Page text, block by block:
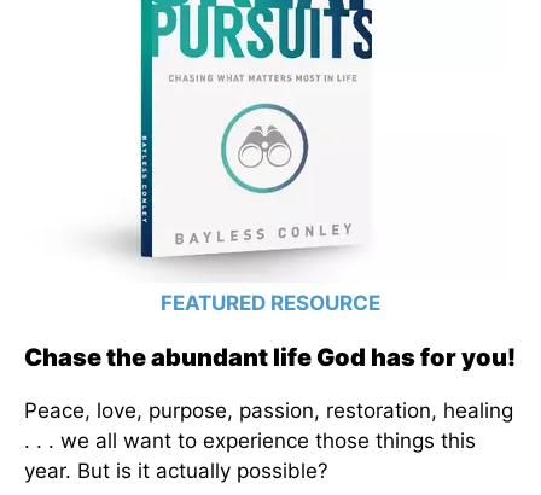
FEATURED RESOURCE
Chase the abundant life God has for you!
Peace, love, purpose, passion, restoration, healing
. . . we all want to experience those things this
year. But is it actually possible?